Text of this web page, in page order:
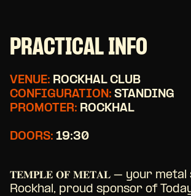
PRACTICAL INFO
VENUE: ROCKHAL CLUB
CONFIGURATION: STANDING
PROMOTER: ROCKHAL
DOORS: 19:30
𝐓𝐄𝐌𝐏𝐋𝐄 𝐎𝐅 𝐌𝐄𝐓𝐀𝐋 – your metal
Rockhal, proud sponsor of Today